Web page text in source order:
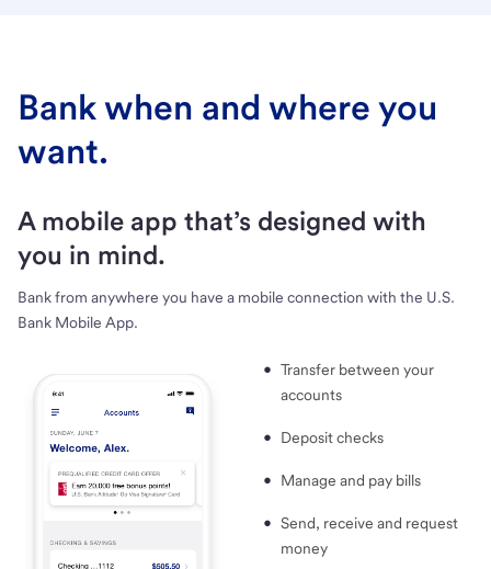
Bank when and where you
want.
A mobile app that’s designed with
you in mind.
Bank from anywhere you have a mobile connection with the U.S.
Bank Mobile App.
Transfer between your
accounts
Deposit checks
Manage and pay bills
Send, receive and request
money